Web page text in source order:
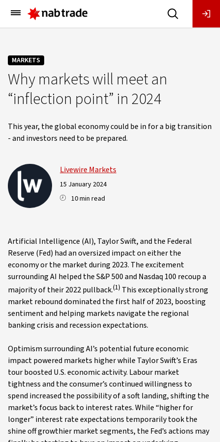
Main
Menu
MARKETS
Why markets will meet an
“inflection point” in 2024
This year, the global economy could be in for a big transition
- and investors need to be prepared.
Livewire Markets
15 January 2024
10 min read
Artificial Intelligence (AI), Taylor Swift, and the Federal
Reserve (Fed) had an oversized impact on either the
economy or the market during 2023. The excitement
surrounding AI helped the S&P 500 and Nasdaq 100 recoup a
majority of their 2022 pullback.(1) This exceptionally strong
market rebound dominated the first half of 2023, boosting
sentiment and helping markets navigate the regional
banking crisis and recession expectations.
Optimism surrounding AI’s potential future economic
impact powered markets higher while Taylor Swift’s Eras
tour boosted U.S. economic activity. Labour market
tightness and the consumer’s continued willingness to
spend increased the possibility of a soft landing, shifting the
market’s focus back to interest rates. While “higher for
longer” interest rate expectations temporarily took the
shine off growthier market segments, the Fed’s actions may